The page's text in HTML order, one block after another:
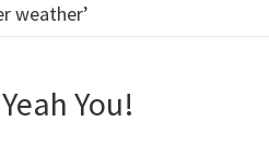
weather’
You!